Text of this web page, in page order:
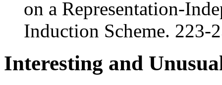
on a Representation-
Induction Scheme. 223-
Interesting and